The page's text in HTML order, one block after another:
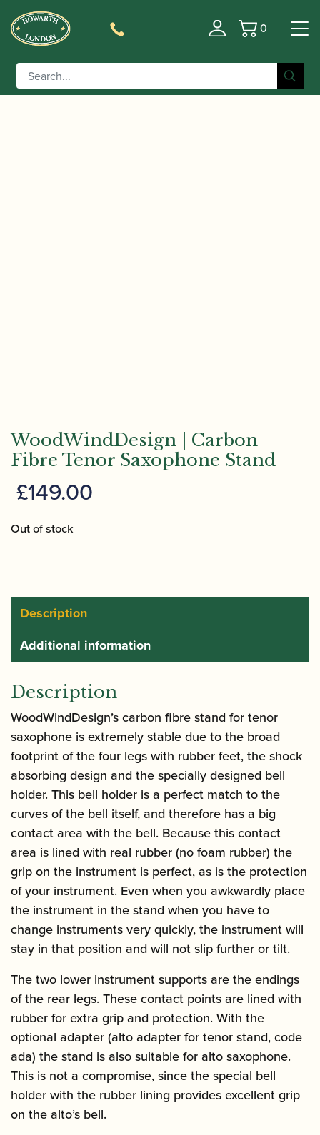
Basket
0
Home/Accessories
Saxophone Stands/ WoodWindDesign | Carbon Fibre
Tenor Saxophone Stand
WoodWindDesign | Carbon
Fibre Tenor Saxophone Stand
£149.00
Out of stock
Description
Additional information
Description
WoodWindDesign’s carbon fibre stand for tenor
saxophone is extremely stable due to the broad
footprint of the four legs with rubber feet, the shock
absorbing design and the specially designed bell
holder. This bell holder is a perfect match to the
curves of the bell itself, and therefore has a big
contact area with the bell. Because this contact
area is lined with real rubber (no foam rubber) the
grip on the instrument is perfect, as is the protection
of your instrument. Even when you awkwardly place
the instrument in the stand when you have to
change instruments very quickly, the instrument will
stay in that position and will not slip further or tilt.
The two lower instrument supports are the endings
of the rear legs. These contact points are lined with
rubber for extra grip and protection. With the
optional adapter (alto adapter for tenor stand, code
ada) the stand is also suitable for alto saxophone.
This is not a compromise, since the special bell
holder with the rubber lining provides excellent grip
on the alto’s bell.